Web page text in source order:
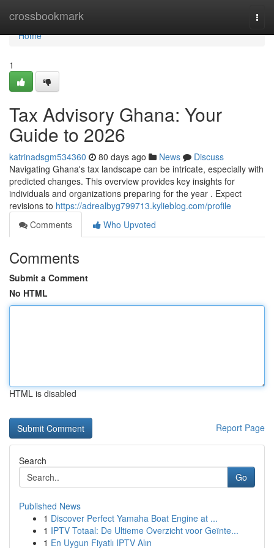
crossbookmark
Home
Home
1
Tax Advisory Ghana: Your
Guide to 2026
katrinadsgm534360 80 days ago News
Discuss
Navigating Ghana's tax landscape can be intricate, especially with
predicted changes. This overview provides key insights for
individuals and organizations preparing for the year . Expect
revisions to https://adrealbyg799713.kylieblog.com/profile
Comments
Who Upvoted
Comments
Submit a Comment
No HTML
HTML is disabled
Report Page
Search
Go
Published News
1 Discover Perfect Yamaha Boat Engine at ...
1 IPTV Totaal: De Ultieme Overzicht voor Geïnte...
1 En Uygun Fiyatlı IPTV Alın